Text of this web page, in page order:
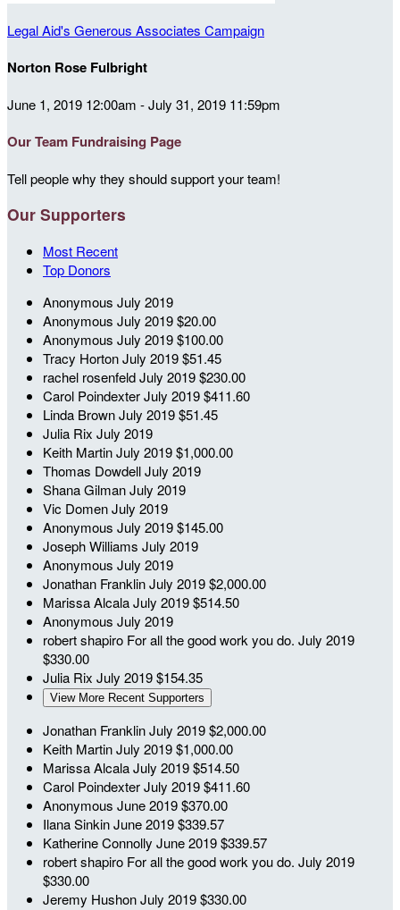
Legal Aid's Generous Associates Campaign
Norton Rose Fulbright
June 1, 2019 12:00am - July 31, 2019 11:59pm
Our Team Fundraising Page
Tell people why they should support your team!
Our Supporters
Most Recent
Top Donors
Anonymous July 2019
Anonymous July 2019$20.00
Anonymous July 2019$100.00
Tracy HortonJuly 2019$51.45
rachel rosenfeldJuly 2019$230.00
Carol PoindexterJuly 2019$411.60
Linda BrownJuly 2019$51.45
Julia Rix July 2019
Keith MartinJuly 2019$1,000.00
Thomas DowdellJuly 2019
Shana GilmanJuly 2019
Vic DomenJuly 2019
Anonymous July 2019$145.00
Joseph Williams July 2019
Anonymous July 2019
Jonathan FranklinJuly 2019$2,000.00
Marissa AlcalaJuly 2019$514.50
Anonymous July 2019
robert shapiro For all the good work you do. July 2019
$330.00
Julia Rix July 2019$154.35
View More Recent Supporters
Jonathan FranklinJuly 2019$2,000.00
Keith MartinJuly 2019$1,000.00
Marissa AlcalaJuly 2019$514.50
Carol PoindexterJuly 2019$411.60
Anonymous June 2019$370.00
Ilana SinkinJune 2019$339.57
Katherine Connolly June 2019$339.57
robert shapiro For all the good work you do. July 2019
$330.00
Jeremy HushonJuly 2019$330.00